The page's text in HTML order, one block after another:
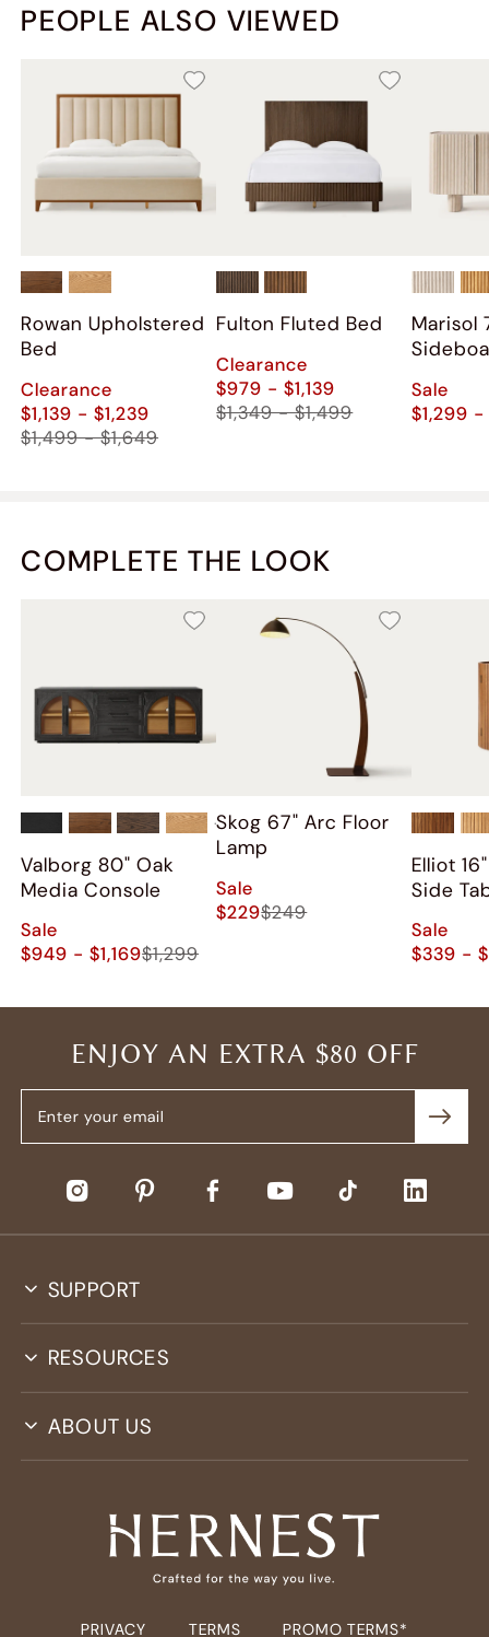
PEOPLE ALSO VIEWED
Rowan Upholstered
Bed
Clearance
$1,139 - $1,239
$1,499 - $1,649
Fulton Fluted Bed
Clearance
$979 - $1,139
$1,349 - $1,499
Marisol
Sale
$1,299 -
COMPLETE THE LOOK
+2
Valborg 80" Oak
Media Console
Sale
$949 - $1,169$1,299
Skog 67" Arc Floor
Lamp
Sale
$229$249
Elliot
Side
Sale
$339 -
ENJOY AN EXTRA $80 OFF
SUPPORT
RESOURCES
ABOUT US
PRIVACY TERMS PROMO TERMS*